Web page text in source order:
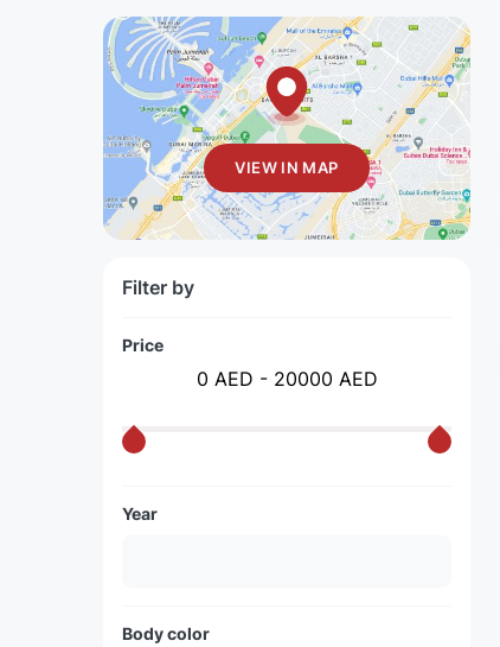
VIEW IN MAP
Filter by
Price
0 AED - 20000 AED
Year
Body color